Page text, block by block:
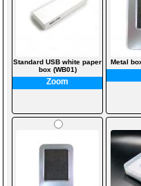
Standard USB white paper
box (WB01)
Zoom
Metal